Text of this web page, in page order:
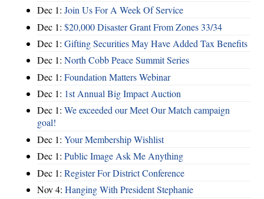
Dec 1: Join Us For A Week Of Service
Dec 1: $20,000 Disaster Grant From Zones 33/34
Dec 1: Gifting Securities May Have Added Tax Benefits
Dec 1: North Cobb Peace Summit Series
Dec 1: Foundation Matters Webinar
Dec 1: 1st Annual Big Impact Auction
Dec 1: We exceeded our Meet Our Match campaign
goal!
Dec 1: Your Membership Wishlist
Dec 1: Public Image Ask Me Anything
Dec 1: Register For District Conference
Nov 4: Hanging With President Stephanie